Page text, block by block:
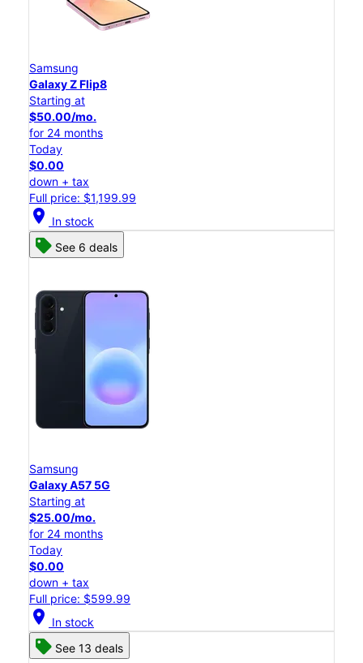
Samsung
Galaxy Z Flip8
Starting at
$50.00/mo.
for 24 months
Today
$0.00
down + tax
Full price: $1,199.99
location_on In stock
See 6 deals
Samsung
Galaxy A57 5G
Starting at
$25.00/mo.
for 24 months
Today
$0.00
down + tax
Full price: $599.99
location_on In stock
See 13 deals